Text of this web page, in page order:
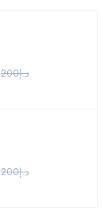
د.إ200
د.إ200